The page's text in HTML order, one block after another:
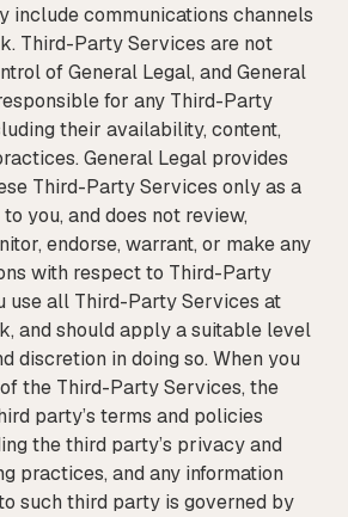
include communications channels
Third-Party Services are not
of General Legal, and General
for any Third-Party
their availability, content,
General Legal provides
Third-Party Services only as a
you, and does not review,
endorse, warrant, or make any
with respect to Third-Party
use all Third-Party Services at
and should apply a suitable level
discretion in doing so. When you
the Third-Party Services, the
party’s terms and policies
the third party’s privacy and
practices, and any information
such third party is governed by